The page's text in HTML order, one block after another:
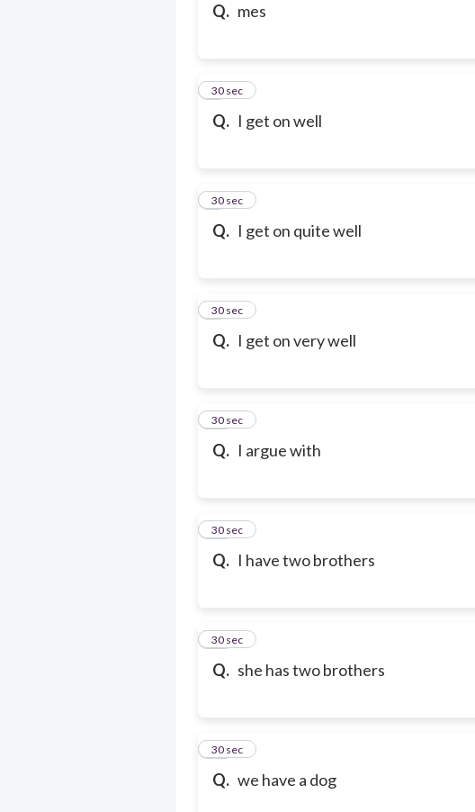
Q. mes
Q. I get on well
7
30 sec
Q. I get on quite well
8
30 sec
Q. I get on very well
9
30 sec
Q. I argue with
10
30 sec
Q. I have two brothers
11
30 sec
Q. she has two brothers
12
30 sec
Q. we have a dog
13
30 sec